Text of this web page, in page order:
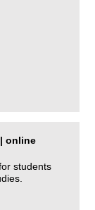
online
students